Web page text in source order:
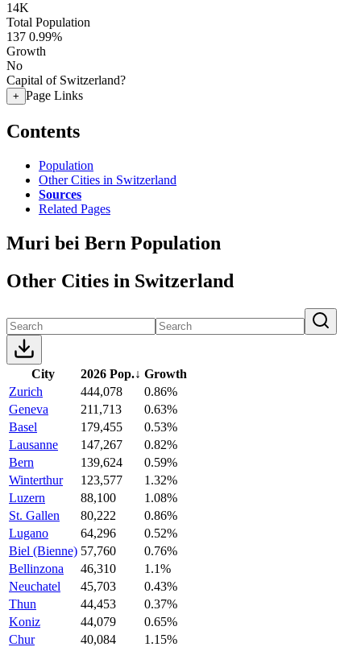
14K
Total Population
137 0.99%
Growth
No
Capital of Switzerland?
+ Page Links
Contents
Population
Other Cities in Switzerland
Sources
Related Pages
Muri bei Bern Population
Other Cities in Switzerland
City 2026 Pop.↓ Growth
Zurich
444,078
0.86%
Geneva
211,713
0.63%
Basel
179,455
0.53%
Lausanne
147,267
0.82%
Bern
139,624
0.59%
Winterthur
123,577
1.32%
Luzern
88,100
1.08%
St. Gallen
80,222
0.86%
Lugano
64,296
0.52%
Biel (Bienne) 57,760
0.76%
Bellinzona
46,310
1.1%
Neuchatel
45,703
0.43%
Thun
44,453
0.37%
Koniz
44,079
0.65%
Chur
40,084
1.15%